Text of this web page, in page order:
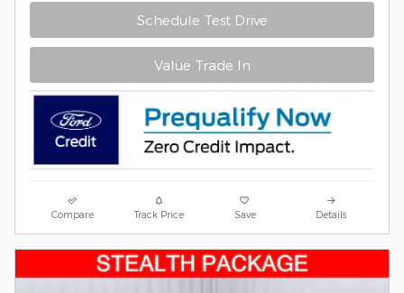
Schedule Test Drive
Value Trade In
Compare Track Price Save Details